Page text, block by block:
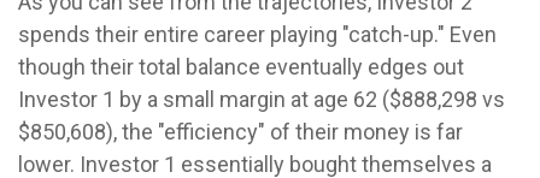
spends their entire career playing "catch-up." Even
though their total balance eventually edges out
Investor 1 by a small margin at age 62 ($888,298 vs
$850,608), the "efficiency" of their money is far
lower. Investor 1 essentially bought themselves a